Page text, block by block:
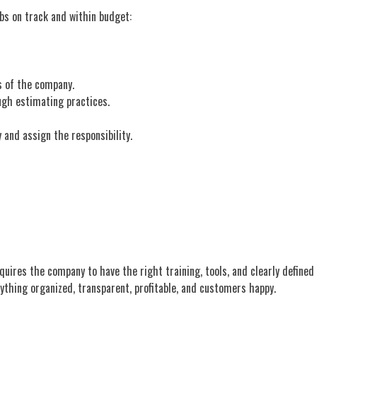
on track and within budget:
the company.
estimating practices.
assign the responsibility.
the company to have the right training, tools, and clearly defined
organized, transparent, profitable, and customers happy.